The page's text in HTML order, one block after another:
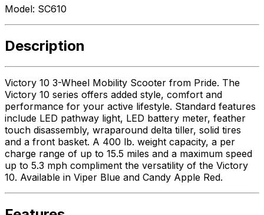
Model: SC610
Description
Victory 10 3-Wheel Mobility Scooter from Pride. The
Victory 10 series offers added style, comfort and
performance for your active lifestyle. Standard features
include LED pathway light, LED battery meter, feather
touch disassembly, wraparound delta tiller, solid tires
and a front basket. A 400 lb. weight capacity, a per
charge range of up to 15.5 miles and a maximum speed
up to 5.3 mph compliment the versatility of the Victory
10. Available in Viper Blue and Candy Apple Red.